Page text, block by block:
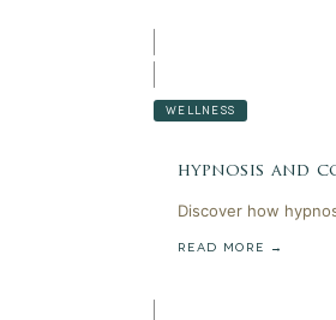
WELLNESS
hypnosis and
Discover how
READ MORE →